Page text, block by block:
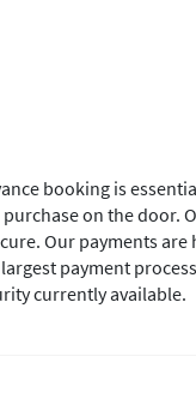
booking is
on the door.
Our payments
payment
currently available.